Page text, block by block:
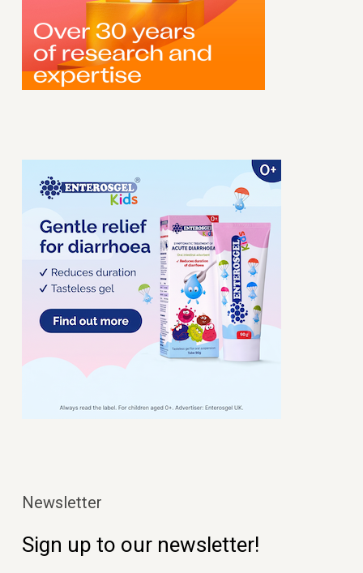
Newsletter
Sign up to our newsletter!